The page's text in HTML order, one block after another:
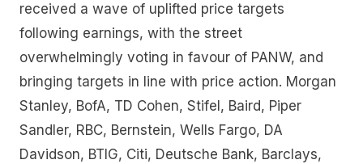
received a wave of uplifted price targets
following earnings, with the street
overwhelmingly voting in favour of PANW, and
bringing targets in line with price action. Morgan
Stanley, BofA, TD Cohen, Stifel, Baird, Piper
Sandler, RBC, Bernstein, Wells Fargo, DA
Davidson, BTIG, Citi, Deutsche Bank, Barclays,